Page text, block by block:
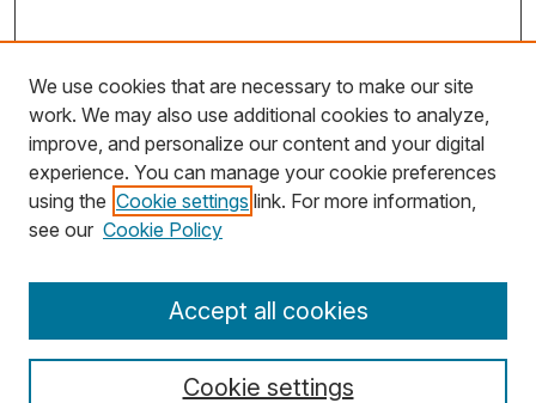
Search
We use cookies that are necessary to make our site
work. We may also use additional cookies to analyze,
improve, and personalize our content and your digital
experience. You can manage your cookie preferences
using the Cookie settings link. For more information,
see our Cookie Policy
Cookie settings
Accept all cookies